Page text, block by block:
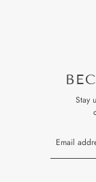
Stay
Email
This site